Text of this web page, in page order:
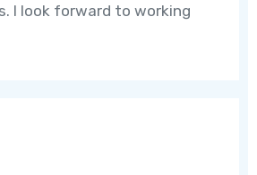
I look forward to working